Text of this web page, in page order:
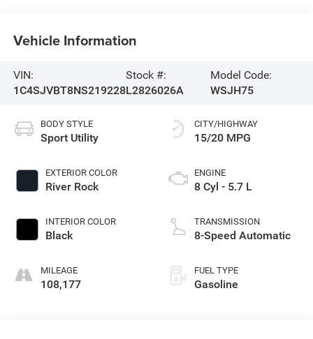
Vehicle Information
VIN:
1C4SJVBT8NS219228
Stock #:
L2826026A
Model Code:
WSJH75
BODY STYLE
Sport Utility
EXTERIOR COLOR
River Rock
INTERIOR COLOR
Black
MILEAGE
108,177
CITY/HIGHWAY
15/20 MPG
ENGINE
8 Cyl - 5.7 L
TRANSMISSION
8-Speed Automatic
FUEL TYPE
Gasoline